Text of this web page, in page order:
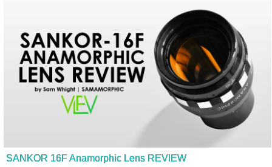
SANKOR 16F Anamorphic Lens REVIEW